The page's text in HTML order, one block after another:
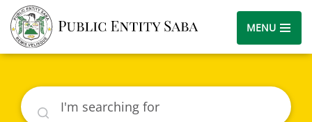
MENU
Search